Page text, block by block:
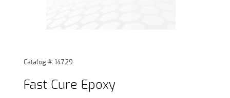
Purchase Fast Cure Epoxy
Catalog #: 14729
Fast Cure Epoxy